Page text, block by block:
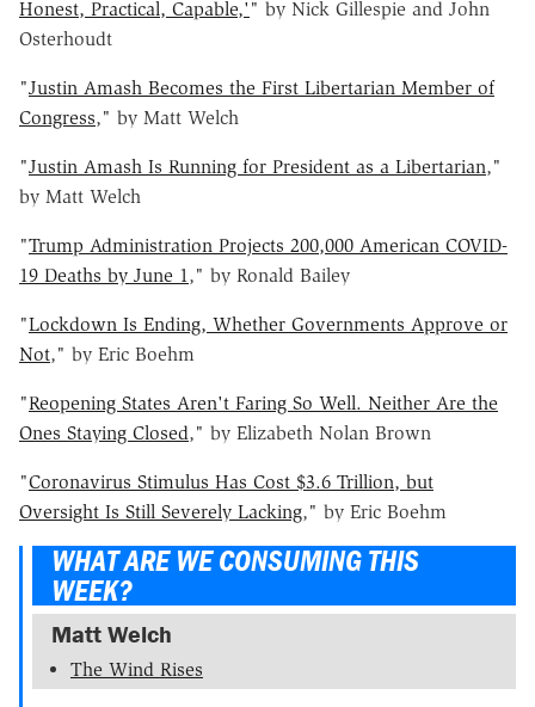
Honest, Practical, Capable,' " by Nick Gillespie and John
Osterhoudt
"Justin Amash Becomes the First Libertarian Member of
Congress," by Matt Welch
"Justin Amash Is Running for President as a Libertarian,"
by Matt Welch
"Trump Administration Projects 200,000 American COVID-
19 Deaths by June 1," by Ronald Bailey
"Lockdown Is Ending, Whether Governments Approve or
Not," by Eric Boehm
"Reopening States Aren't Faring So Well. Neither Are the
Ones Staying Closed," by Elizabeth Nolan Brown
"Coronavirus Stimulus Has Cost $3.6 Trillion, but
Oversight Is Still Severely Lacking," by Eric Boehm
WHAT ARE WE CONSUMING THIS
WEEK?
Matt Welch
The Wind Rises